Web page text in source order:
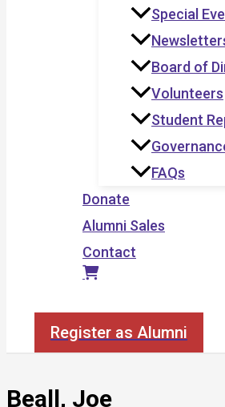
Special
Board of
Volunteers
Student
FAQs
Donate
Alumni Sales
Contact
Register as Alumni
Beall, Joe